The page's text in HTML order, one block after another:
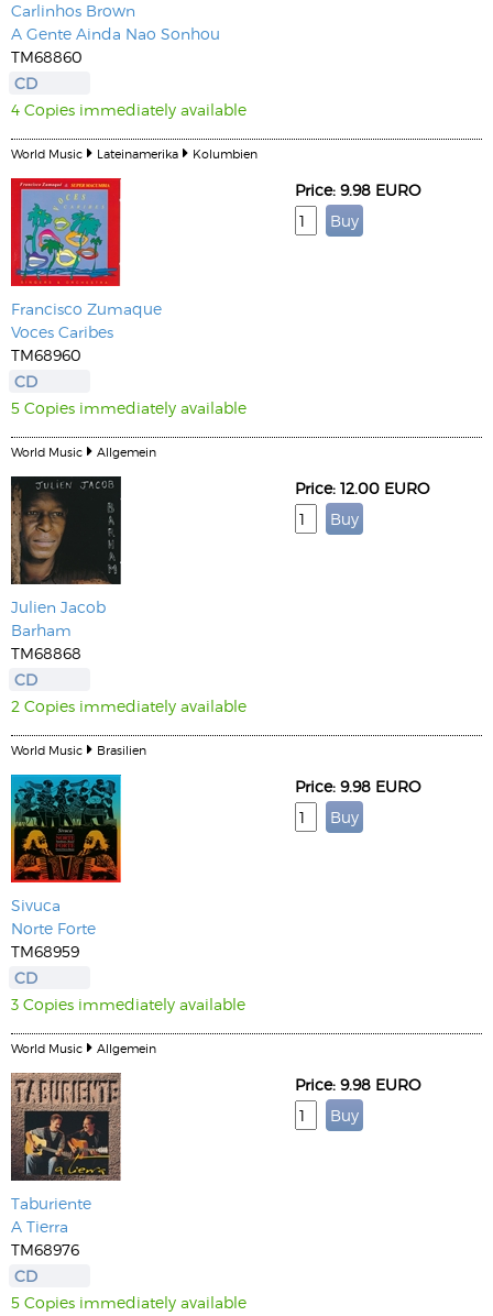
Carlinhos Brown
A Gente Ainda Nao Sonhou
TM68860
CD
4 Copies immediately available
World Music Lateinamerika Kolumbien
Francisco Zumaque
Voces Caribes
TM68960
CD
5 Copies immediately available
Price: 9.98 EURO
World Music Allgemein
Julien Jacob
Barham
TM68868
CD
2 Copies immediately available
Price: 12.00 EURO
World Music Brasilien
Sivuca
Norte Forte
TM68959
CD
3 Copies immediately available
Price: 9.98 EURO
World Music Allgemein
Taburiente
A Tierra
TM68976
CD
5 Copies immediately available
Price: 9.98 EURO